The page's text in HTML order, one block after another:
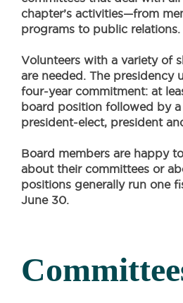
chapter’s activities—from
programs to public relations.
Volunteers with a variety of
are needed. The presidency
four-year commitment: at
board position followed by a
president-elect, president
Board members are happy
about their committees or
positions generally run one
June 30.